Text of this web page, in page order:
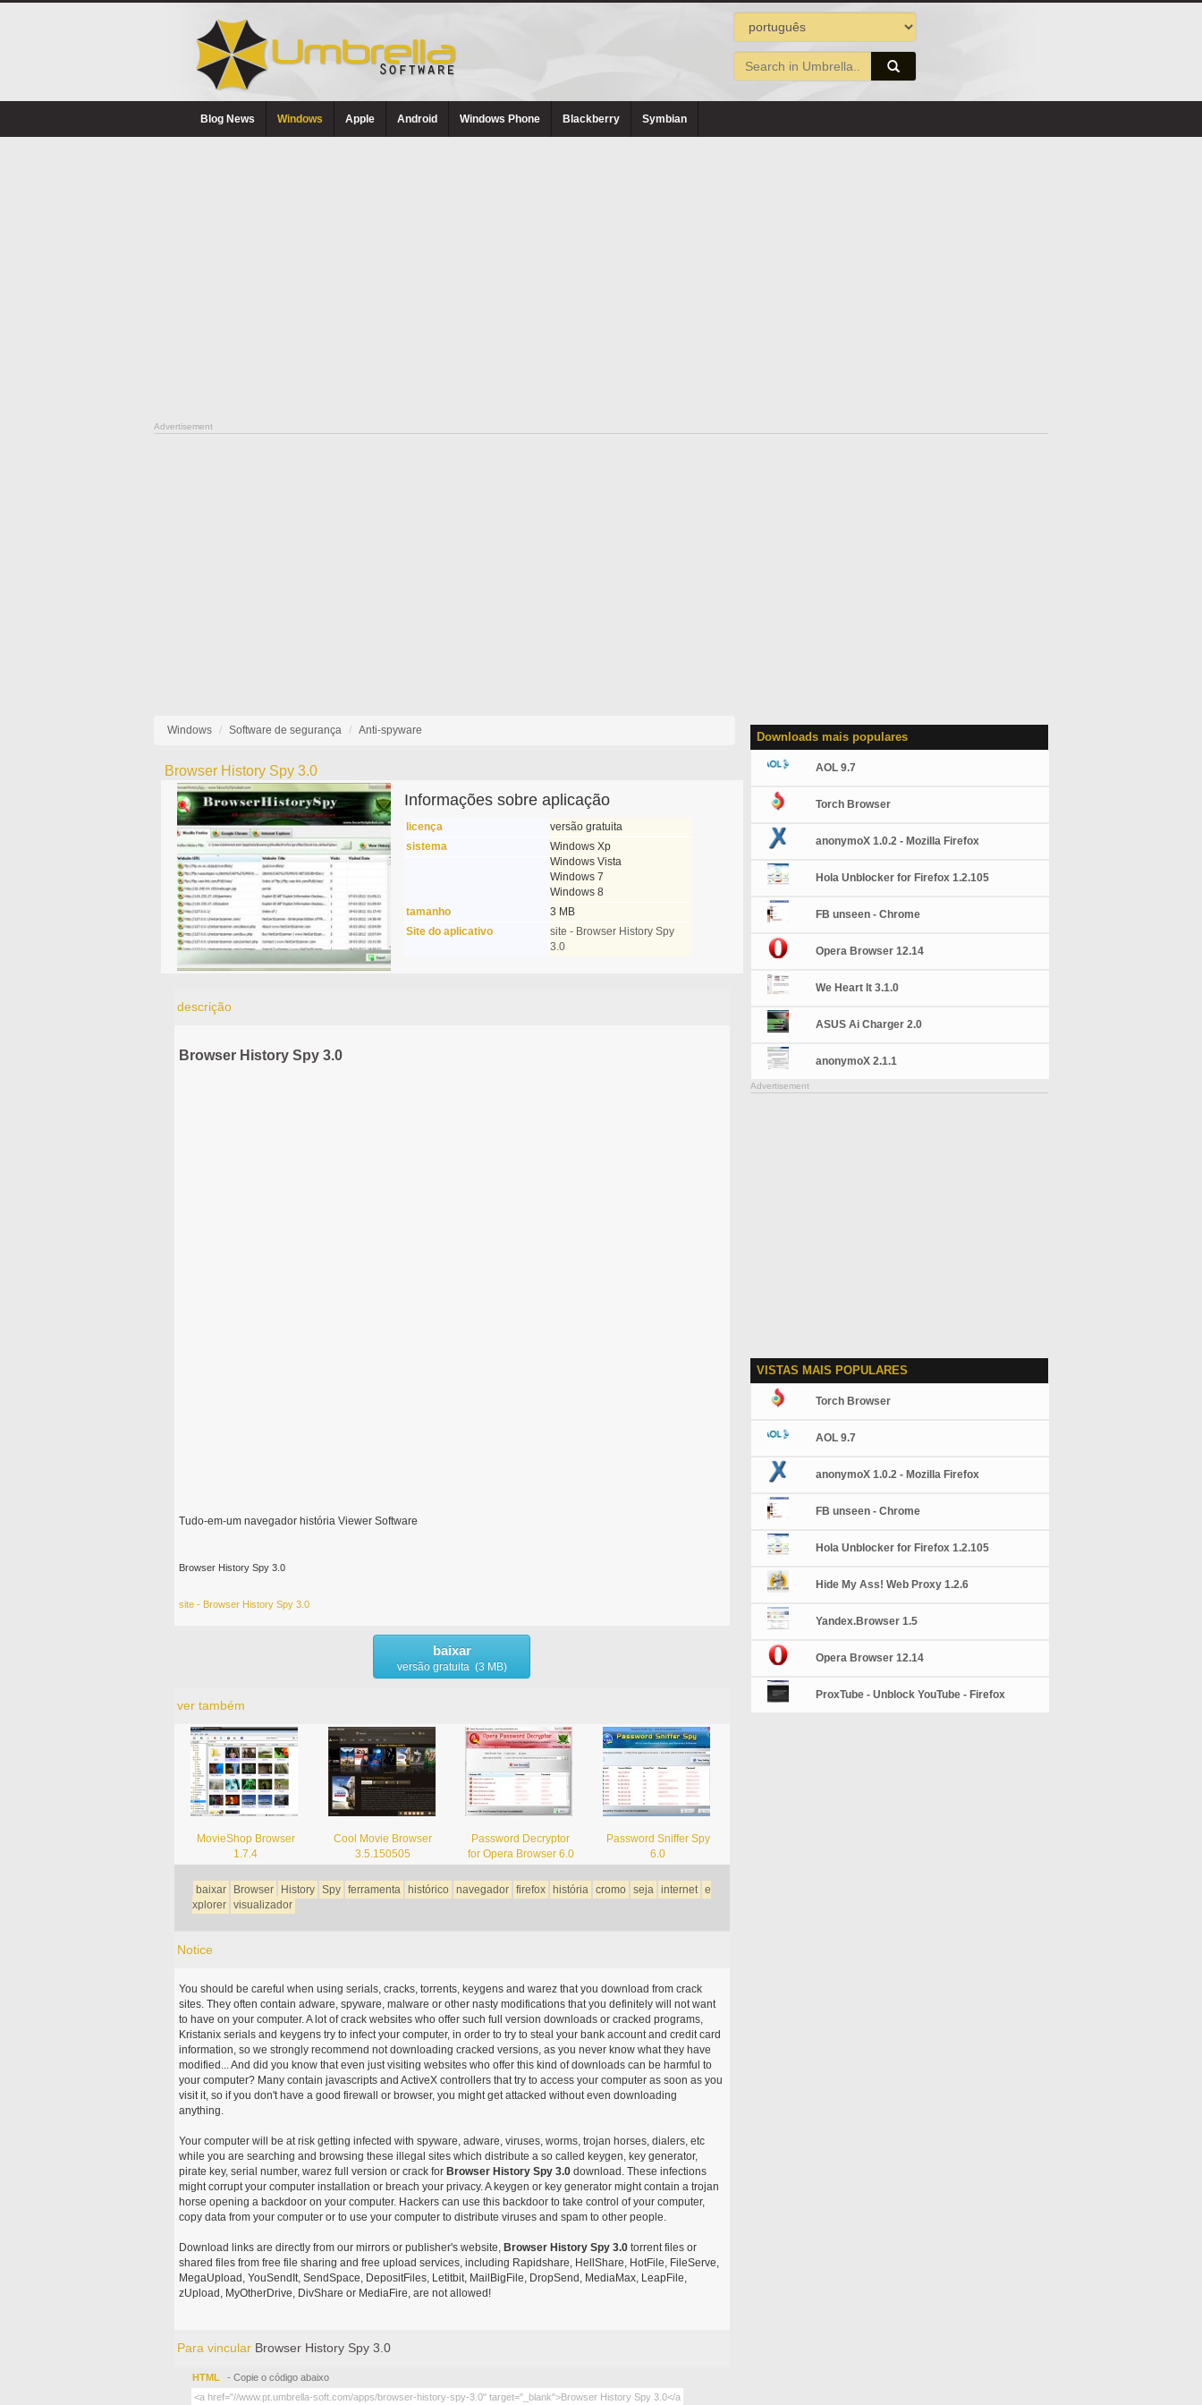
Blog News Windows Apple Android Windows Phone Blackberry Symbian
Advertisement
Windows Software de segurança Anti-spyware
Browser History Spy 3.0
Informações sobre aplicação
licença
versão gratuita
sistema
Windows Xp
Windows Vista
Windows 7
Windows 8
tamanho
3 MB
Site do aplicativo
site - Browser History Spy
3.0
descrição
Browser History Spy 3.0
Tudo-em-um navegador história Viewer Software
Browser History Spy 3.0
site - Browser History Spy 3.0
baixar
versão gratuita (3 MB)
ver também
MovieShop Browser
1.7.4
Cool Movie Browser
3.5.150505
Password Decryptor
for Opera Browser 6.0
Password Sniffer Spy
6.0
baixar Browser History Spy ferramenta histórico navegador firefox história cromo seja internet e
xplorer visualizador
Notice
You should be careful when using serials, cracks, torrents, keygens and warez that you download from crack
sites. They often contain adware, spyware, malware or other nasty modifications that you definitely will not want
to have on your computer. A lot of crack websites who offer such full version downloads or cracked programs,
Kristanix serials and keygens try to infect your computer, in order to try to steal your bank account and credit card
information, so we strongly recommend not downloading cracked versions, as you never know what they have
modified... And did you know that even just visiting websites who offer this kind of downloads can be harmful to
your computer? Many contain javascripts and ActiveX controllers that try to access your computer as soon as you
visit it, so if you don't have a good firewall or browser, you might get attacked without even downloading
anything.
Your computer will be at risk getting infected with spyware, adware, viruses, worms, trojan horses, dialers, etc
while you are searching and browsing these illegal sites which distribute a so called keygen, key generator,
pirate key, serial number, warez full version or crack for Browser History Spy 3.0download. These infections
might corrupt your computer installation or breach your privacy. A keygen or key generator might contain a trojan
horse opening a backdoor on your computer. Hackers can use this backdoor to take control of your computer,
copy data from your computer or to use your computer to distribute viruses and spam to other people.
Download links are directly from our mirrors or publisher's website, Browser History Spy 3.0torrent files or
shared files from free file sharing and free upload services, including Rapidshare, HellShare, HotFile, FileServe,
MegaUpload, YouSendIt, SendSpace, DepositFiles, Letitbit, MailBigFile, DropSend, MediaMax, LeapFile,
zUpload, MyOtherDrive, DivShare or MediaFire, are not allowed!
Para vincular Browser History Spy 3.0
HTML - Copie o código abaixo
Downloads mais populares
AOL 9.7
Torch Browser
anonymoX 1.0.2 - Mozilla Firefox
Hola Unblocker for Firefox 1.2.105
FB unseen - Chrome
Opera Browser 12.14
We Heart It 3.1.0
ASUS Ai Charger 2.0
anonymoX 2.1.1
Advertisement
VISTAS MAIS POPULARES
Torch Browser
AOL 9.7
anonymoX 1.0.2 - Mozilla Firefox
FB unseen - Chrome
Hola Unblocker for Firefox 1.2.105
Hide My Ass! Web Proxy 1.2.6
Yandex.Browser 1.5
Opera Browser 12.14
ProxTube - Unblock YouTube - Firefox